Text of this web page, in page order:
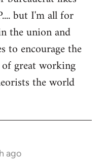
but I'm all for
the union and
to encourage the
great working
the world
ago